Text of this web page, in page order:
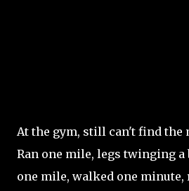
At the gym, still can't find the
Ran one mile, legs twinging a
one mile, walked one minute,